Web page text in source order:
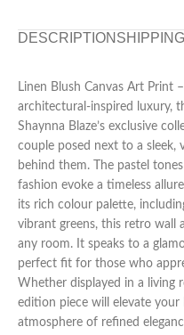
DESCRIPTION
Linen Blush Canvas Art Print
architectural-inspired luxury,
Shaynna Blaze’s exclusive
couple posed next to a sleek,
behind them. The pastel
fashion evoke a timeless
its rich colour palette,
vibrant greens, this retro wall
any room. It speaks to a
perfect fit for those who
Whether displayed in a living
edition piece will elevate your
atmosphere of refined